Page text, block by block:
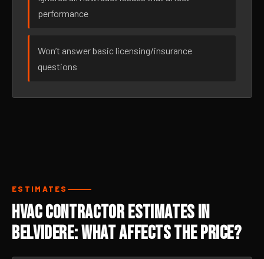
performance
Won’t answer basic licensing/insurance
questions
ESTIMATES
HVAC Contractor Estimates in
Belvidere: What Affects the Price?